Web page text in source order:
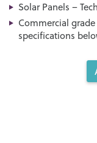
Solar Panels –
Commercial
specifications